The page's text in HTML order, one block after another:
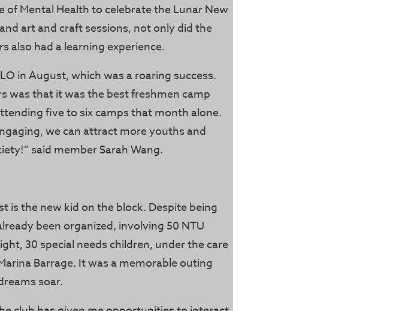
Mental Health to celebrate the Lunar New
art and craft sessions, not only did the
also had a learning experience.
in August, which was a roaring success.
was that it was the best freshmen camp
five to six camps that month alone.
we can attract more youths and
said member Sarah Wang.
is the new kid on the block. Despite being
been organized, involving 50 NTU
30 special needs children, under the care
Barrage. It was a memorable outing
soar.